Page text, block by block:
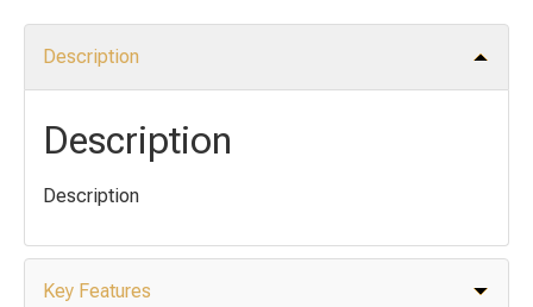
Description
Description
Description
Key Features